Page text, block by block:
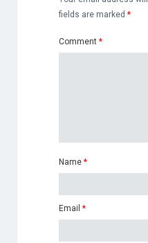
fields are marked *
Comment *
Name *
Email *